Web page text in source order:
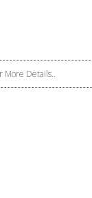
More Details..